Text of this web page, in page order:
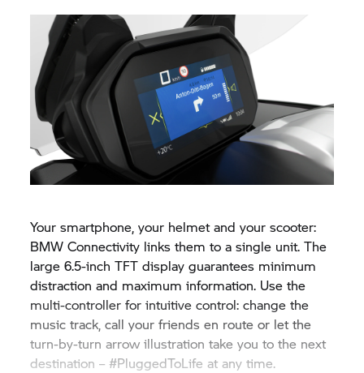
Your smartphone, your helmet and your scooter:
BMW Connectivity links them to a single unit. The
large 6.5-inch TFT display guarantees minimum
distraction and maximum information. Use the
multi-controller for intuitive control: change the
music track, call your friends en route or let the
turn-by-turn arrow illustration take you to the next
destination – #PluggedToLife at any time.